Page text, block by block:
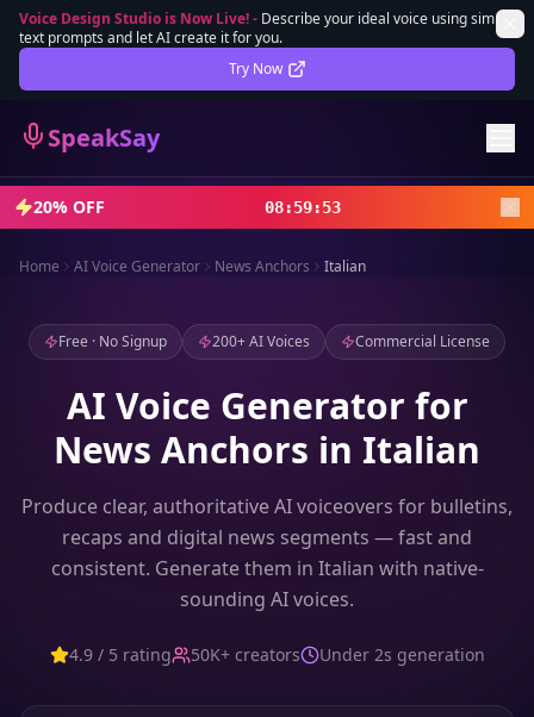
Voice Design Studio is Now Live!- Describe your ideal voice using simple
text prompts and let AI create it for you.
Try Now
SpeakSay
Lifetime Deal DEAL
Sign In
Sign Up
20% OFF 08:59:52
Home AI Voice Generator News Anchors Italian
Free · No Signup 200+ AI Voices Commercial License
AI Voice Generator for
News Anchors in Italian
Produce clear, authoritative AI voiceovers for bulletins,
recaps and digital news segments — fast and
consistent. Generate them in Italian with native-
sounding AI voices.
4.9 / 5 rating 50K+ creators Under 2s generation